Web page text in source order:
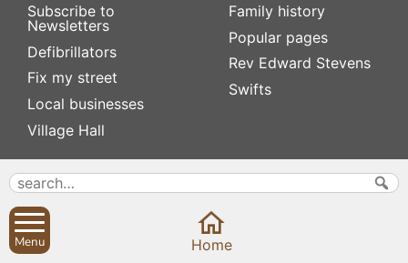
Subscribe to
Newsletters
Defibrillators
Fix my street
Local businesses
Village Hall
Family history
Popular pages
Rev Edward Stevens
Swifts
Menu Home